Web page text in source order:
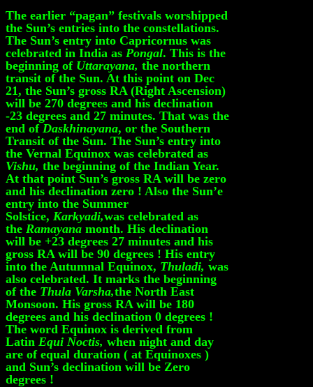
The earlier “pagan” festivals worshipped
the Sun’s entries into the constellations.
The Sun’s entry into Capricornus was
celebrated in India as Pongal. This is the
beginning of Uttarayana, the northern
transit of the Sun. At this point on Dec
21, the Sun’s gross RA (Right Ascension)
will be 270 degrees and his declination
-23 degrees and 27 minutes. That was the
end of Daskhinayana, or the Southern
Transit of the Sun. The Sun’s entry into
the Vernal Equinox was celebrated as
Vishu, the beginning of the Indian Year.
At that point Sun’s gross RA will be zero
and his declination zero ! Also the Sun’e
entry into the Summer
Solstice, Karkyadi,was celebrated as
the Ramayana month. His declination
will be +23 degrees 27 minutes and his
gross RA will be 90 degrees ! His entry
into the Autumnal Equinox, Thuladi, was
also celebrated. It marks the beginning
of the Thula Varsha,the North East
Monsoon. His gross RA will be 180
degrees and his declination 0 degrees !
The word Equinox is derived from
Latin Equi Noctis, when night and day
are of equal duration ( at Equinoxes )
and Sun’s declination will be Zero
degrees !